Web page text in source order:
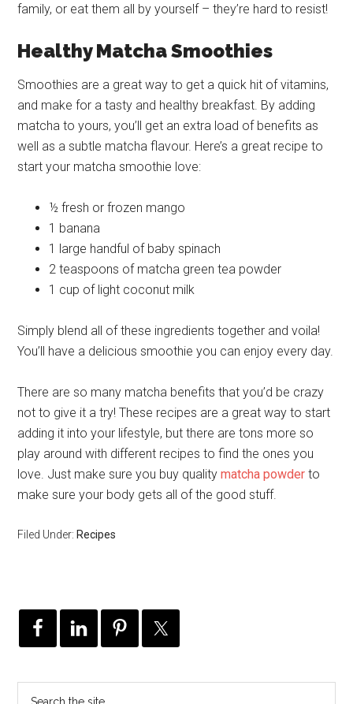
family, or eat them all by yourself – they’re hard to resist!
Healthy Matcha Smoothies
Smoothies are a great way to get a quick hit of vitamins,
and make for a tasty and healthy breakfast. By adding
matcha to yours, you’ll get an extra load of benefits as
well as a subtle matcha flavour. Here’s a great recipe to
start your matcha smoothie love:
½ fresh or frozen mango
1 banana
1 large handful of baby spinach
2 teaspoons of matcha green tea powder
1 cup of light coconut milk
Simply blend all of these ingredients together and voila!
You’ll have a delicious smoothie you can enjoy every day.
There are so many matcha benefits that you’d be crazy
not to give it a try! These recipes are a great way to start
adding it into your lifestyle, but there are tons more so
play around with different recipes to find the ones you
love. Just make sure you buy qualitymatcha powder to
make sure your body gets all of the good stuff.
Filed Under: Recipes